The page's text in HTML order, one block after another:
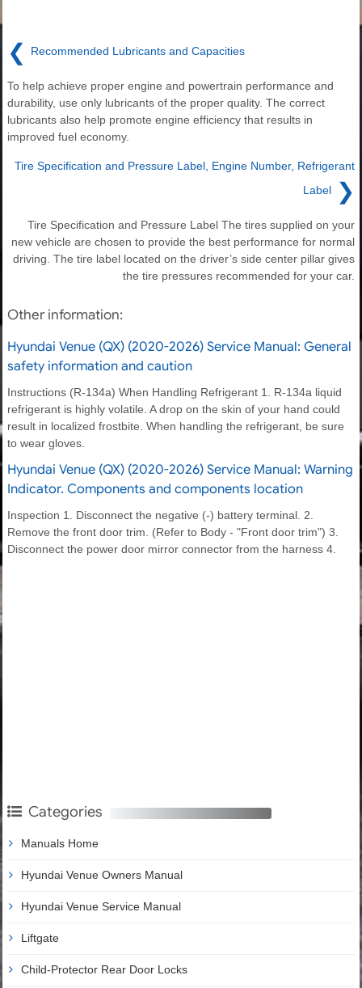
❮ Recommended Lubricants and Capacities
To help achieve proper engine and powertrain performance and
durability, use only lubricants of the proper quality. The correct
lubricants also help promote engine efficiency that results in
improved fuel economy.
Tire Specification and Pressure Label, Engine Number, Refrigerant
Label
❯
Tire Specification and Pressure Label The tires supplied on your
new vehicle are chosen to provide the best performance for normal
driving. The tire label located on the driver’s side center pillar gives
the tire pressures recommended for your car.
Other information:
Hyundai Venue (QX) (2020-2026) Service Manual: General
safety information and caution
Instructions (R-134a) When Handling Refrigerant 1. R-134a liquid
refrigerant is highly volatile. A drop on the skin of your hand could
result in localized frostbite. When handling the refrigerant, be sure
to wear gloves.
Hyundai Venue (QX) (2020-2026) Service Manual: Warning
Indicator. Components and components location
Inspection 1. Disconnect the negative (-) battery terminal. 2.
Remove the front door trim. (Refer to Body - "Front door trim") 3.
Disconnect the power door mirror connector from the harness 4.
Categories
Manuals Home
Hyundai Venue Owners Manual
Hyundai Venue Service Manual
Liftgate
Child-Protector Rear Door Locks